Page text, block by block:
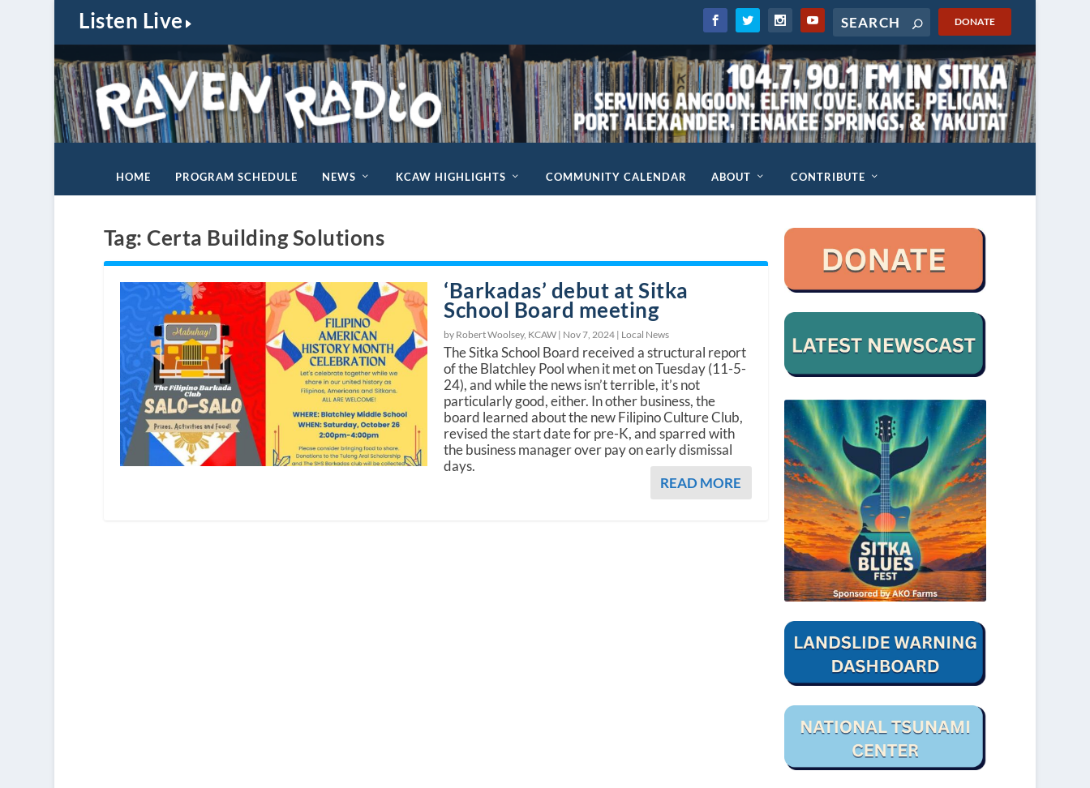
Listen Live DONATE
HOME PROGRAM SCHEDULE NEWS KCAW HIGHLIGHTS COMMUNITY CALENDAR ABOUT CONTRIBUTE
Tag:Certa Building Solutions
‘Barkadas’ debut at Sitka
School Board meeting
by Robert Woolsey, KCAW | Nov 7, 2024 | Local News
The Sitka School Board received a structural report
of the Blatchley Pool when it met on Tuesday (11-5-
24), and while the news isn’t terrible, it’s not
particularly good, either. In other business, the
board learned about the new Filipino Culture Club,
revised the start date for pre-K, and sparred with
the business manager over pay on early dismissal
days.
READ MORE